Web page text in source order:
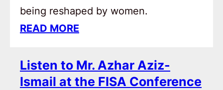
being reshaped by women.
READ MORE
Listen to Mr. Azhar Aziz-
Ismail at the FISA Conference